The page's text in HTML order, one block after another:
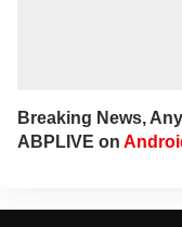
Breaking News,
ABPLIVE on